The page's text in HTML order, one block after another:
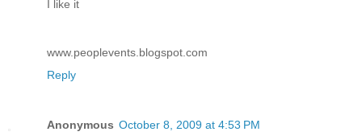
I like it
www.peoplevents.blogspot.com
Reply
Anonymous October 8, 2009 at 4:53 PM